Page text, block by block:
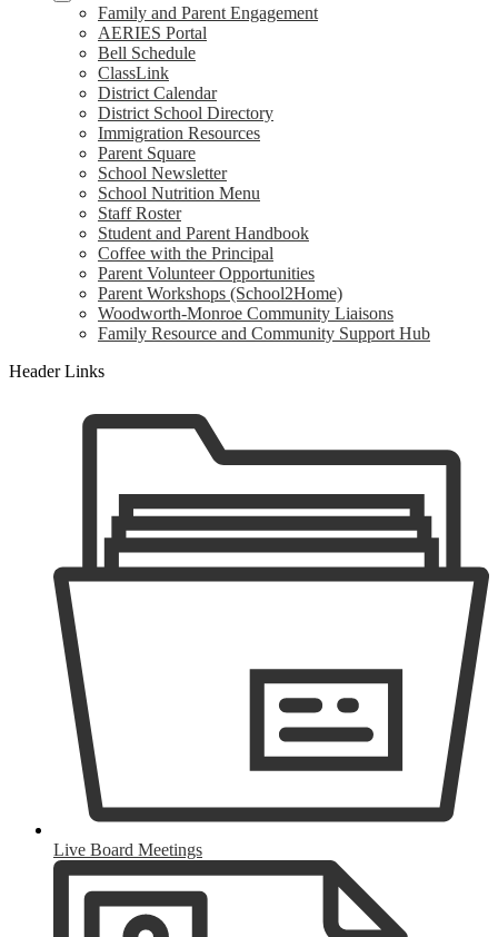
Family and Parent Engagement
AERIES Portal
Bell Schedule
ClassLink
District Calendar
District School Directory
Immigration Resources
Parent Square
School Newsletter
School Nutrition Menu
Staff Roster
Student and Parent Handbook
Coffee with the Principal
Parent Volunteer Opportunities
Parent Workshops (School2Home)
Woodworth-Monroe Community Liaisons
Family Resource and Community Support Hub
Header Links
Live Board Meetings